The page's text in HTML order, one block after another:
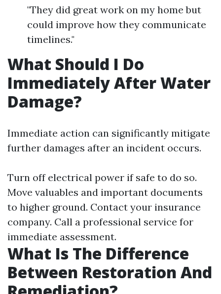
"They did great work on my home but
could improve how they communicate
timelines."
What Should I Do
Immediately After Water
Damage?
Immediate action can significantly mitigate
further damages after an incident occurs.
Turn off electrical power if safe to do so.
Move valuables and important documents
to higher ground. Contact your insurance
company. Call a professional service for
immediate assessment.
What Is The Difference
Between Restoration And